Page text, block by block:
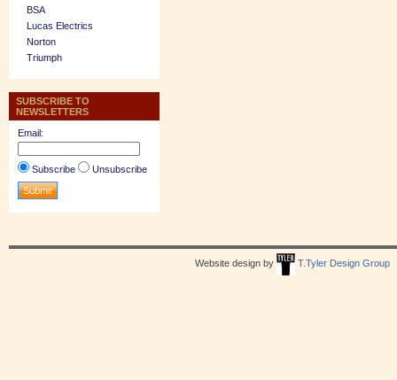
BSA
Lucas Electrics
Norton
Triumph
SUBSCRIBE TO
NEWSLETTERS
Email:
Subscribe Unsubscribe
Website design by T.Tyler Design Group